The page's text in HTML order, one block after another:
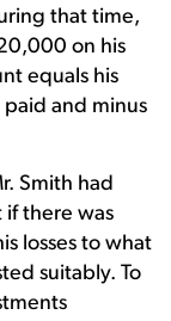
that time,
on his
equals his
and minus
Smith had
if there was
losses to what
suitably. To